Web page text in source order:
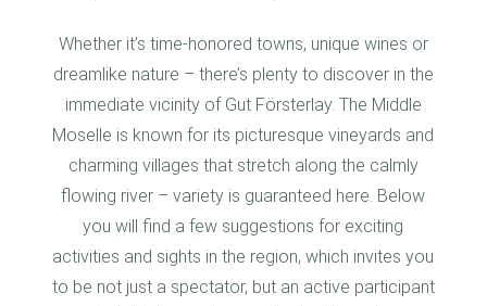
Whether it’s time-honored towns, unique wines or
dreamlike nature – there’s plenty to discover in the
immediate vicinity of Gut Försterlay. The Middle
Moselle is known for its picturesque vineyards and
charming villages that stretch along the calmly
flowing river – variety is guaranteed here. Below
you will find a few suggestions for exciting
activities and sights in the region, which invites you
to be not just a spectator, but an active participant